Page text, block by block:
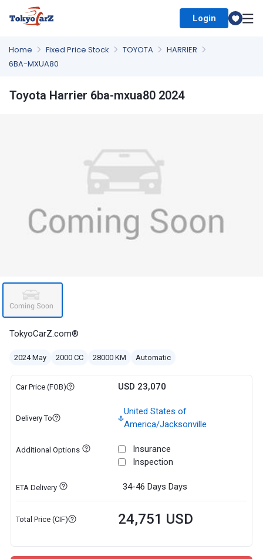
Login
Home Fixed Price Stock TOYOTA
HARRIER
6BA-MXUA80
Toyota Harrier 6ba-mxua80 2024
TokyoCarZ.com®
2024 May 2000 CC 28000 KM Automatic
Car Price (FOB) USD 23,070
Delivery To
United States of
America/Jacksonville
Additional Options
Insurance
Inspection
ETA Delivery 34-46 Days Days
Total Price (CIF) 24,751 USD